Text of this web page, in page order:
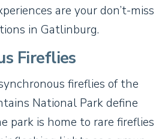
are your don’t-miss
in Gatlinburg.
Fireflies
fireflies of the
National Park define
park is home to rare fireflies